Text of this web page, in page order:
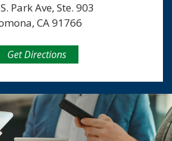
Park Ave, Ste. 903
CA 91766
Get Directions